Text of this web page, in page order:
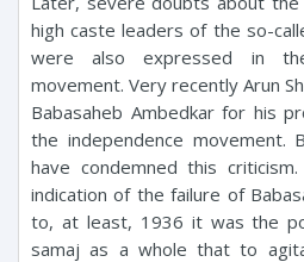
high caste leaders of the so-
were also expressed in
movement. Very recently Arun
Babasaheb Ambedkar for his
the independence movement.
have condemned this
indication of the failure of
to, at least, 1936 it was the
samaj as a whole that to